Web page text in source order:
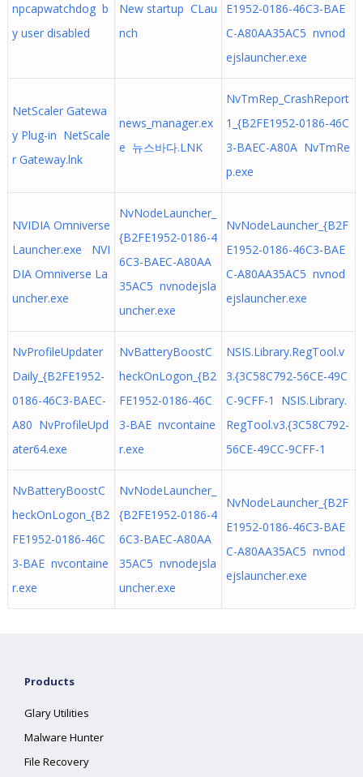
npcapwatchdog b
y user disabled
New startup CLau
nch
E1952-0186-46C3-BAE
C-A80AA35AC5 nvnod
ejslauncher.exe
NetScaler Gatewa
y Plug-in NetScale
r Gateway.lnk
news_manager.ex
e 뉴스바다.LNK
NvTmRep_CrashReport
1_{B2FE1952-0186-46C
3-BAEC-A80A NvTmRe
p.exe
NVIDIA Omniverse
Launcher.exe NVI
DIA Omniverse La
uncher.exe
NvNodeLauncher_
{B2FE1952-0186-4
6C3-BAEC-A80AA
35AC5 nvnodejsla
uncher.exe
NvNodeLauncher_{B2F
E1952-0186-46C3-BAE
C-A80AA35AC5 nvnod
ejslauncher.exe
NvProfileUpdater
Daily_{B2FE1952-
0186-46C3-BAEC-
A80 NvProfileUpd
ater64.exe
NvBatteryBoostC
heckOnLogon_{B2
FE1952-0186-46C
3-BAE nvcontaine
r.exe
NSIS.Library.RegTool.v
3.{3C58C792-56CE-49C
C-9CFF-1 NSIS.Library.
RegTool.v3.{3C58C792-
56CE-49CC-9CFF-1
NvBatteryBoostC
heckOnLogon_{B2
FE1952-0186-46C
3-BAE nvcontaine
r.exe
NvNodeLauncher_
{B2FE1952-0186-4
6C3-BAEC-A80AA
35AC5 nvnodejsla
uncher.exe
NvNodeLauncher_{B2F
E1952-0186-46C3-BAE
C-A80AA35AC5 nvnod
ejslauncher.exe
Products
Glary Utilities
Malware Hunter
File Recovery